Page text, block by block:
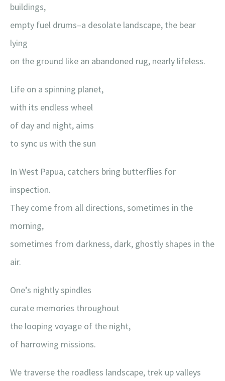
buildings,
empty fuel drums–a desolate landscape, the bear
lying
on the ground like an abandoned rug, nearly lifeless.
Life on a spinning planet,
with its endless wheel
of day and night, aims
to sync us with the sun
In West Papua, catchers bring butterflies for
inspection.
They come from all directions, sometimes in the
morning,
sometimes from darkness, dark, ghostly shapes in the
air.
One’s nightly spindles
curate memories throughout
the looping voyage of the night,
of harrowing missions.
We traverse the roadless landscape, trek up valleys